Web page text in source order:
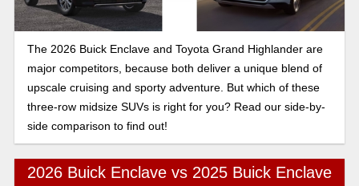
The 2026 Buick Enclave and Toyota Grand Highlander are
major competitors, because both deliver a unique blend of
upscale cruising and sporty adventure. But which of these
three-row midsize SUVs is right for you? Read our side-by-
side comparison to find out!
2026 Buick Enclave vs 2025 Buick Enclave